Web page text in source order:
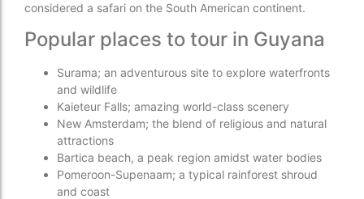
considered a safari on the South American continent.
Popular places to tour in Guyana
Surama; an adventurous site to explore waterfronts
and wildlife
Kaieteur Falls; amazing world-class scenery
New Amsterdam; the blend of religious and natural
attractions
Bartica beach, a peak region amidst water bodies
Pomeroon-Supenaam; a typical rainforest shroud
and coast